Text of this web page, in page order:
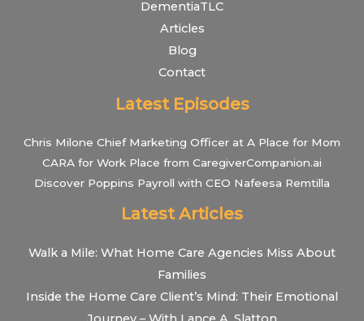
DementiaTLC
Articles
Blog
Contact
Latest Episodes
Chris Milone Chief Marketing Officer at A Place for Mom
CARA for Work Place from CaregiverCompanion.ai
Discover Poppins Payroll with CEO Nafeesa Remtilla
Latest Articles
Walk a Mile: What Home Care Agencies Miss About
Families
Inside the Home Care Client’s Mind: Their Emotional